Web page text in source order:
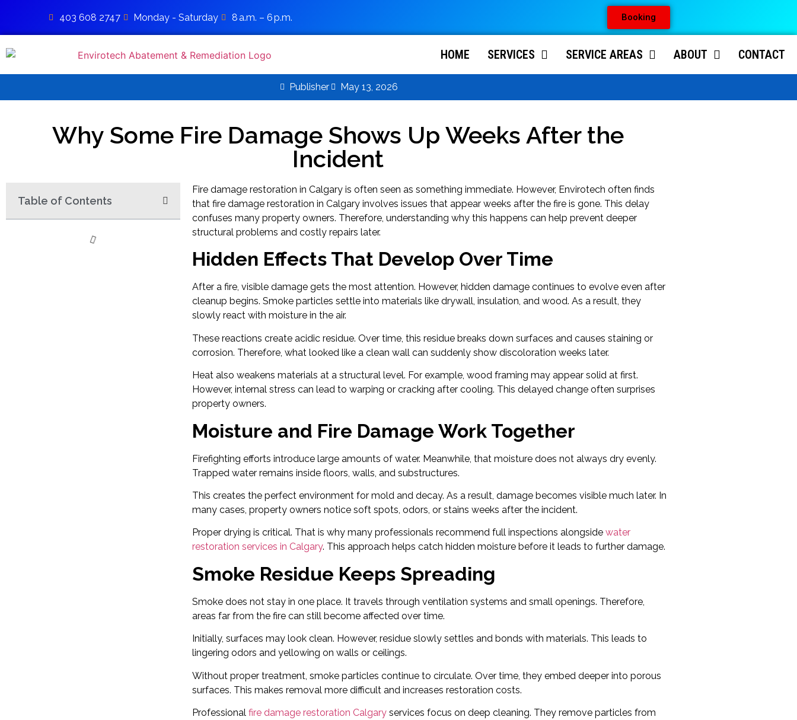
403 608 2747 Monday - Saturday 8 a.m. – 6 p.m. Booking
HOME SERVICES SERVICE AREAS ABOUT CONTACT
Publisher May 13, 2026
Why Some Fire Damage Shows Up Weeks After the
Incident
Table of Contents
Fire damage restoration in Calgary is often seen as something immediate. However, Envirotech often finds
that fire damage restoration in Calgary involves issues that appear weeks after the fire is gone. This delay
confuses many property owners. Therefore, understanding why this happens can help prevent deeper
structural problems and costly repairs later.
Hidden Effects That Develop Over Time
After a fire, visible damage gets the most attention. However, hidden damage continues to evolve even after
cleanup begins. Smoke particles settle into materials like drywall, insulation, and wood. As a result, they
slowly react with moisture in the air.
These reactions create acidic residue. Over time, this residue breaks down surfaces and causes staining or
corrosion. Therefore, what looked like a clean wall can suddenly show discoloration weeks later.
Heat also weakens materials at a structural level. For example, wood framing may appear solid at first.
However, internal stress can lead to warping or cracking after cooling. This delayed change often surprises
property owners.
Moisture and Fire Damage Work Together
Firefighting efforts introduce large amounts of water. Meanwhile, that moisture does not always dry evenly.
Trapped water remains inside floors, walls, and substructures.
This creates the perfect environment for mold and decay. As a result, damage becomes visible much later. In
many cases, property owners notice soft spots, odors, or stains weeks after the incident.
Proper drying is critical. That is why many professionals recommend full inspections alongside water
restoration services in Calgary. This approach helps catch hidden moisture before it leads to further damage.
Smoke Residue Keeps Spreading
Smoke does not stay in one place. It travels through ventilation systems and small openings. Therefore,
areas far from the fire can still become affected over time.
Initially, surfaces may look clean. However, residue slowly settles and bonds with materials. This leads to
lingering odors and yellowing on walls or ceilings.
Without proper treatment, smoke particles continue to circulate. Over time, they embed deeper into porous
surfaces. This makes removal more difficult and increases restoration costs.
Professional fire damage restoration Calgaryservices focus on deep cleaning. They remove particles from